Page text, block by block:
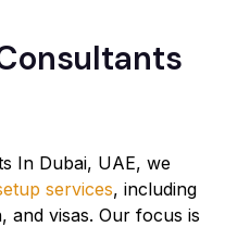
In Dubai, UAE, we
services, including
and visas. Our focus is